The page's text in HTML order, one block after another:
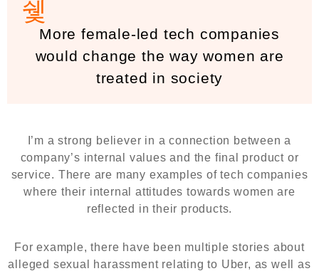
More female-led tech companies
would change the way women are
treated in society
I’m a strong believer in a connection between a
company’s internal values and the final product or
service. There are many examples of tech companies
where their internal attitudes towards women are
reflected in their products.
For example, there have been multiple stories about
alleged sexual harassment relating to Uber, as well as